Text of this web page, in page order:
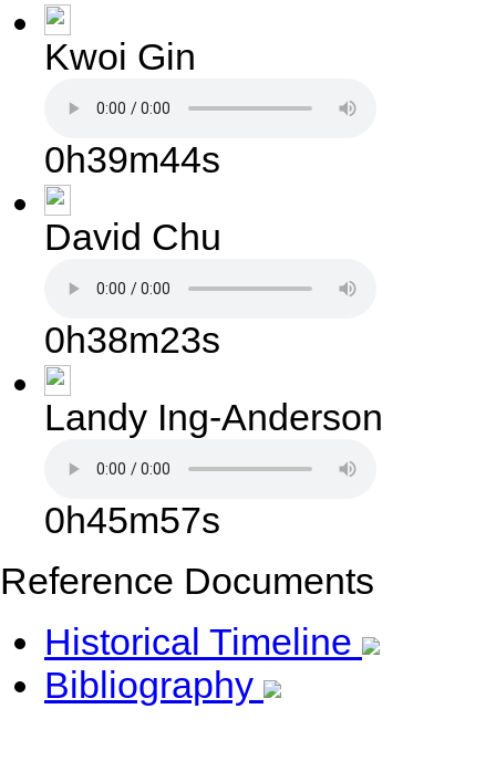
Kwoi Gin
0h39m44s
David Chu
0h38m23s
Landy Ing-Anderson
0h45m57s
Reference Documents
Historical Timeline
Bibliography